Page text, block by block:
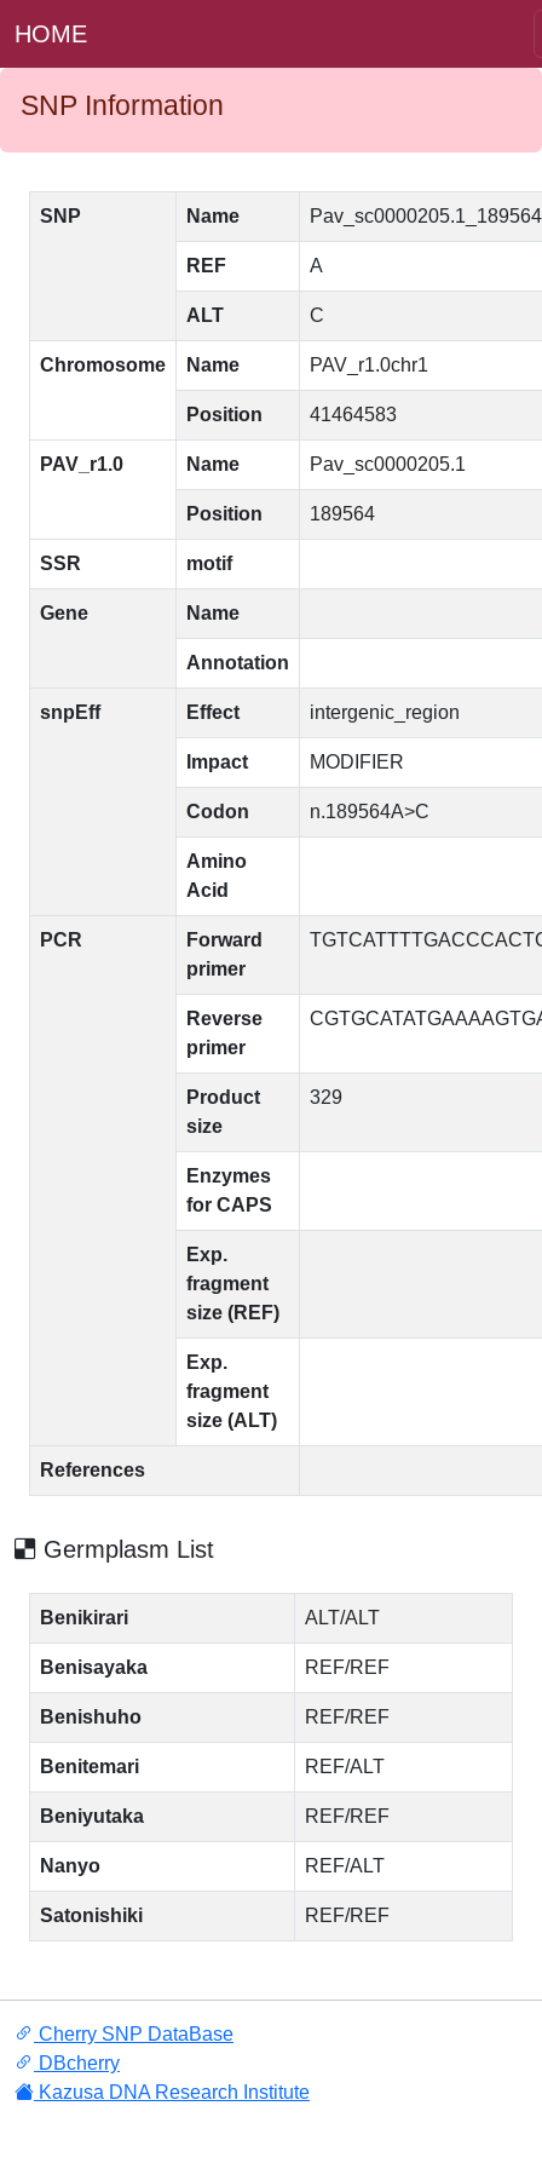
HOME
SNP Information
SNP Name
REF A
ALT C
Chromosome Name PAV_r1.0chr1
Position 41464583
PAV_r1.0 Name Pav_sc0000205.1
Position 189564
SSR motif
Gene Name
Annotation
snpEff Effect intergenic_region
Impact MODIFIER
Codon n.189564A>C
Amino
Acid
PCR
Forward
primer
Reverse
primer
Product
size
329
Enzymes
for CAPS
Exp.
fragment
size (REF)
Exp.
fragment
size (ALT)
References
Germplasm List
Benikirari ALT/ALT
Benisayaka REF/REF
Benishuho REF/REF
Benitemari REF/ALT
Beniyutaka REF/REF
Nanyo REF/ALT
Satonishiki REF/REF
Cherry SNP DataBase
DBcherry
Kazusa DNA Research Institute